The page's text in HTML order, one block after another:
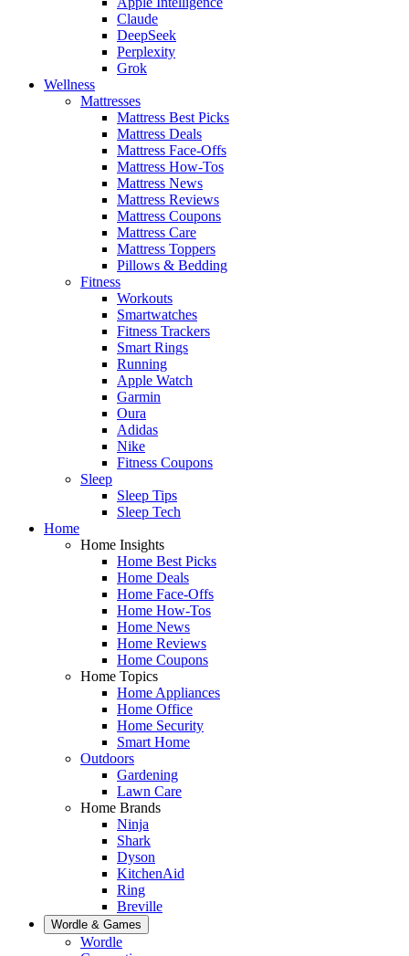
Claude
DeepSeek
Perplexity
Grok
Wellness
Mattresses
Mattress Best Picks
Mattress Deals
Mattress Face-Offs
Mattress How-Tos
Mattress News
Mattress Reviews
Mattress Coupons
Mattress Care
Mattress Toppers
Pillows & Bedding
Fitness
Workouts
Smartwatches
Fitness Trackers
Smart Rings
Running
Apple Watch
Garmin
Oura
Adidas
Nike
Fitness Coupons
Sleep
Sleep Tips
Sleep Tech
Home
Home Insights
Home Best Picks
Home Deals
Home Face-Offs
Home How-Tos
Home News
Home Reviews
Home Coupons
Home Topics
Home Appliances
Home Office
Home Security
Smart Home
Outdoors
Gardening
Lawn Care
Home Brands
Ninja
Shark
Dyson
KitchenAid
Ring
Breville
Wordle & Games
Wordle